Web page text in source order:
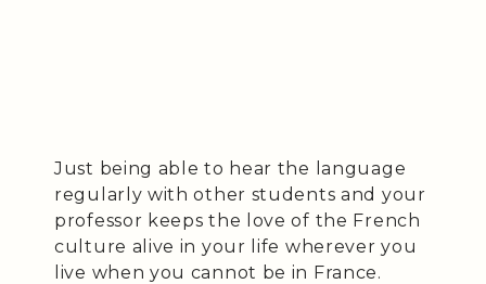
Just being able to hear the language
regularly with other students and your
professor keeps the love of the French
culture alive in your life wherever you
live when you cannot be in France.